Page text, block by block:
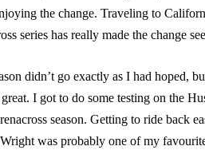
the change. Traveling to
series has really made the change
didn’t go exactly as I had hoped,
I got to do some testing on the
season. Getting to ride back
was probably one of my